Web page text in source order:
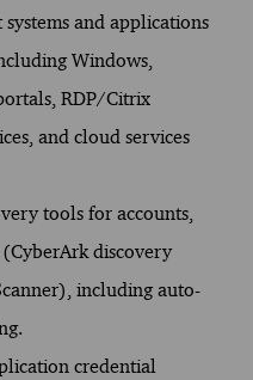
and applications
Windows,
RDP/Citrix
and cloud services
tools for accounts,
(CyberArk discovery
including auto-
credential